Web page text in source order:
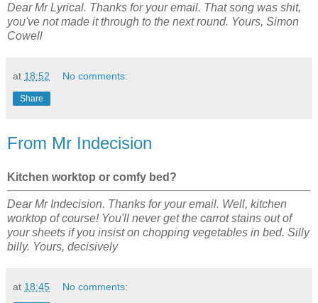
Dear Mr Lyrical. Thanks for your email. That song was shit,
you've not made it through to the next round. Yours, Simon
Cowell
at 18:52 No comments:
Share
From Mr Indecision
Kitchen worktop or comfy bed?
Dear Mr Indecision. Thanks for your email. Well, kitchen
worktop of course! You'll never get the carrot stains out of
your sheets if you insist on chopping vegetables in bed. Silly
billy. Yours, decisively
at 18:45 No comments: